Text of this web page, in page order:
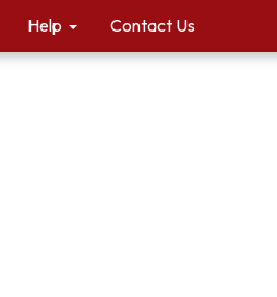
Help Contact Us